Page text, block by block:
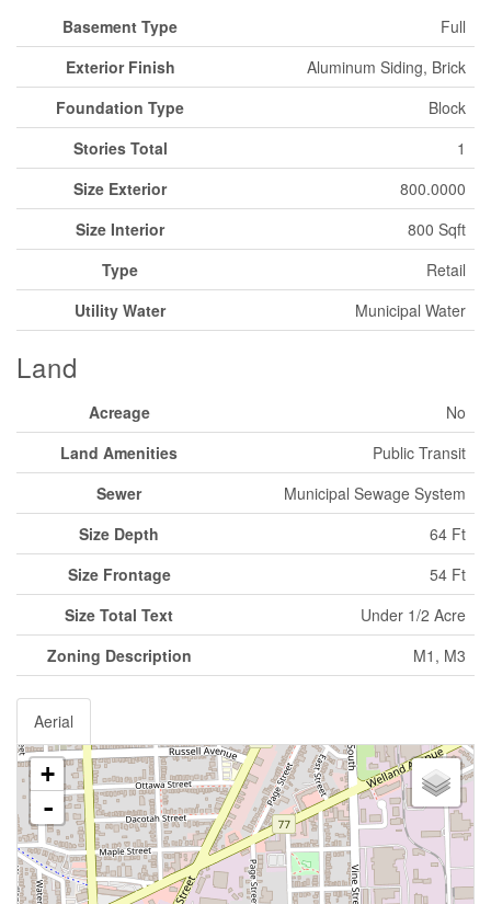
Basement Type
Full
Exterior Finish
Aluminum Siding, Brick
Foundation Type
Block
Stories Total
1
Size Exterior
800.0000
Size Interior
800 Sqft
Type
Retail
Utility Water
Municipal Water
Land
Acreage
No
Land Amenities
Public Transit
Sewer
Municipal Sewage System
Size Depth
64 Ft
Size Frontage
54 Ft
Size Total Text
Under 1/2 Acre
Zoning Description
M1, M3
Aerial
+
-